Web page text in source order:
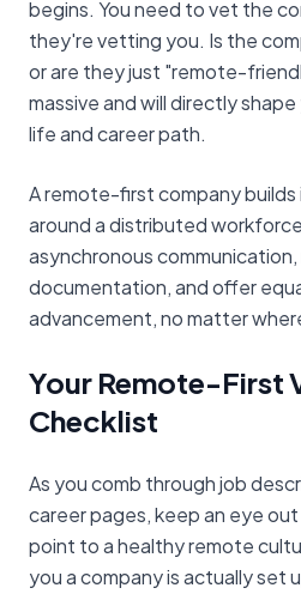
begins. You need to vet the
they're vetting you. Is the
or are they just "remote-
massive and will directly
life and career path.
A remote-first company
around a distributed
asynchronous
documentation, and offer
advancement, no matter
Your Remote-First
Checklist
As you comb through job
career pages, keep an eye
point to a healthy remote
you a company is actually set